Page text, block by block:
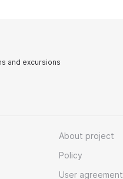
and excursions
About project
Policy
User agreement